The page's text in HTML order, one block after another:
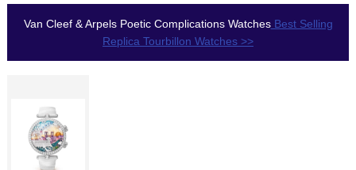
Van Cleef & Arpels Poetic Complications WatchesBest Selling
Replica Tourbillon Watches >>